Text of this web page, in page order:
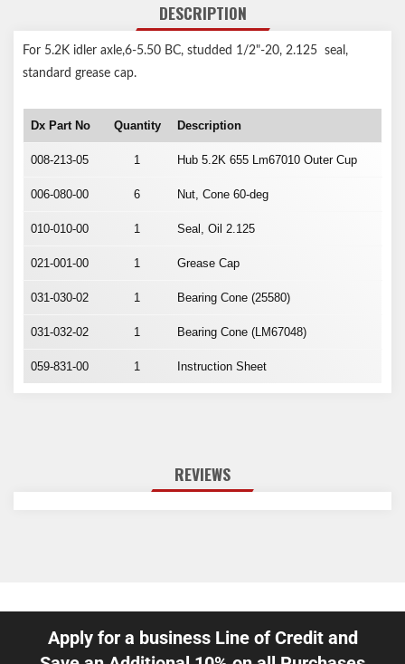
DESCRIPTION
For 5.2K idler axle,6-5.50 BC, studded 1/2"-20, 2.125 seal,
standard grease cap.
Dx Part No Quantity Description
008-213-05 1 Hub 5.2K 655 Lm67010 Outer Cup
006-080-00 6 Nut, Cone 60-deg
010-010-00 1 Seal, Oil 2.125
021-001-00 1 Grease Cap
031-030-02 1 Bearing Cone (25580)
031-032-02 1 Bearing Cone (LM67048)
059-831-00 1 Instruction Sheet
REVIEWS
Apply for a business Line of Credit and